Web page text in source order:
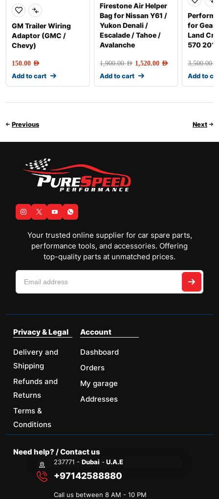
GM Trailer Wiring
Adaptor (GMC /
Chevy)
150.00 AED
Add to cart
Firestone Air Helper
Bag for Nissan Y61 /
Yukon Denali /
Escalade / Tahoe /
Avalanche
1,900.00AED 1,520.00 AED
Add to cart
for Gear
Land
570
3,500.00
Add to
Previous Next
Your trusted online supplier for car spare parts,
performance tools, and accessories. Offering
top-quality parts at unmatched prices.
Privacy & Legal
Delivery and
Shipping
Refunds and
Returns
Terms &
Conditions
Account
Dashboard
Orders
My garage
Addresses
Need help? / Contact us
237771 -Dubai - U.A.E
+97142588880
Call us between 8 AM - 10 PM